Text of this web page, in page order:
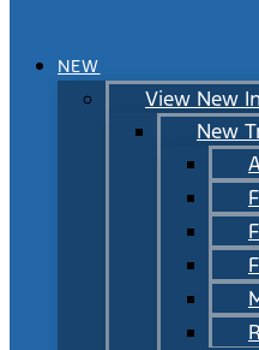
NEW
View New
New